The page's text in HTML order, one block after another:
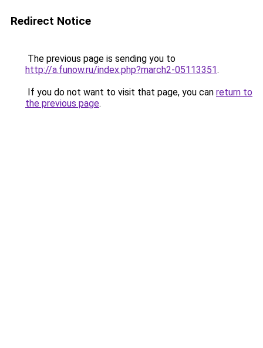
Redirect Notice
The previous page is sending you to
http://a.funow.ru/index.php?march2-05113351.
If you do not want to visit that page, you can return to
the previous page.